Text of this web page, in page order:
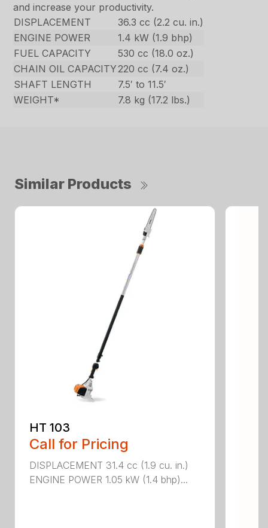
and increase your productivity.
DISPLACEMENT
36.3 cc (2.2 cu. in.)
ENGINE POWER
1.4 kW (1.9 bhp)
FUEL CAPACITY
530 cc (18.0 oz.)
CHAIN OIL CAPACITY 220 cc (7.4 oz.)
SHAFT LENGTH
7.5′ to 11.5′
WEIGHT*
7.8 kg (17.2 lbs.)
Similar Products
HT 103
Call for Pricing
DISPLACEMENT 31.4 cc (1.9 cu. in.)
ENGINE POWER 1.05 kW (1.4 bhp)...